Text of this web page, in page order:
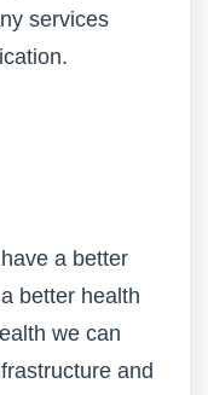
services
a better
better health
we can
and